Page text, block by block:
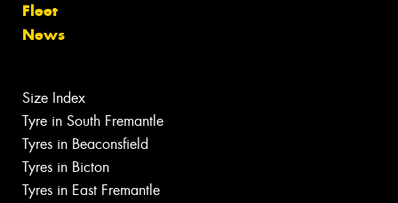
Fleet
News
Size Index
Tyre in South Fremantle
Tyres in Beaconsfield
Tyres in Bicton
Tyres in East Fremantle